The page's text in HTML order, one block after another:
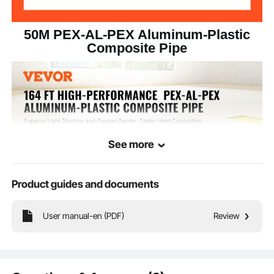
50M PEX-AL-PEX Aluminum-Plastic
Composite Pipe
See more
Product guides and documents
User manual-en (PDF) Review